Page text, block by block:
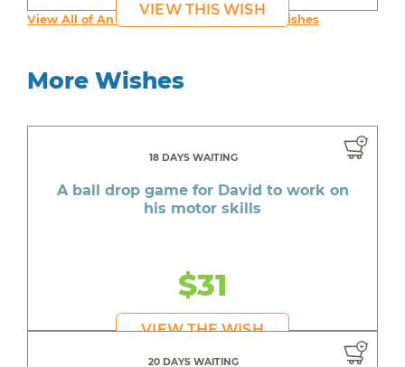
VIEW THIS WISH
View All of An inspiring young person's Wishes
More Wishes
18 DAYS WAITING
A ball drop game for David to work on
his motor skills
$31
VIEW THE WISH
20 DAYS WAITING